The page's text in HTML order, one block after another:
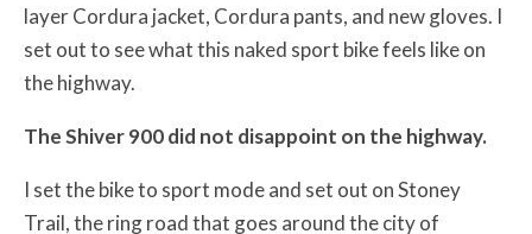
layer Cordura jacket, Cordura pants, and new gloves. I
set out to see what this naked sport bike feels like on
the highway.
The Shiver 900 did not disappoint on the highway.
I set the bike to sport mode and set out on Stoney
Trail, the ring road that goes around the city of